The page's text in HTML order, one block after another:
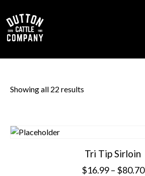
Showing all 22 results
Tri Tip Sirloin
$16.99 – $80.70